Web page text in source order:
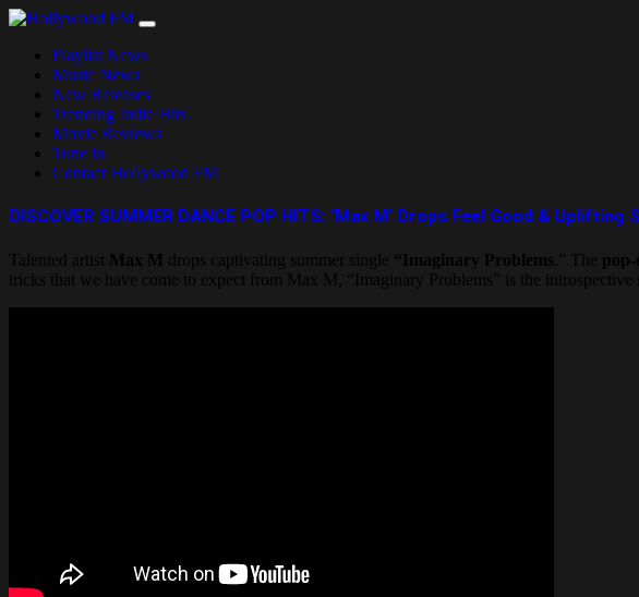
Skip
contentPlaylist News
Music News
New Releases
Trending Indie Hits
Movie Reviews
Tune in
Contact Hollywood FM
DISCOVER SUMMER DANCE POP HITS: ‘Max M’ Drops Feel Good &
Talented artist Max M drops captivating summer single “Imaginary Problems .” The pop-
tricks that we have come to expect from Max M, “Imaginary Problems” is the introspective